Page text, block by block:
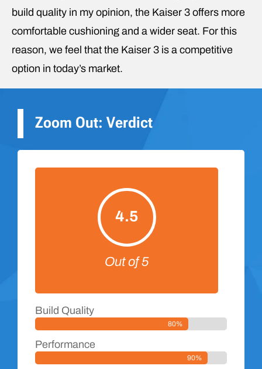
build quality in my opinion, the Kaiser 3 offers more
comfortable cushioning and a wider seat. For this
reason, we feel that the Kaiser 3 is a competitive
option in today’s market.
Zoom Out: Verdict
4.5
Out of 5
Build Quality
80%
Performance
90%